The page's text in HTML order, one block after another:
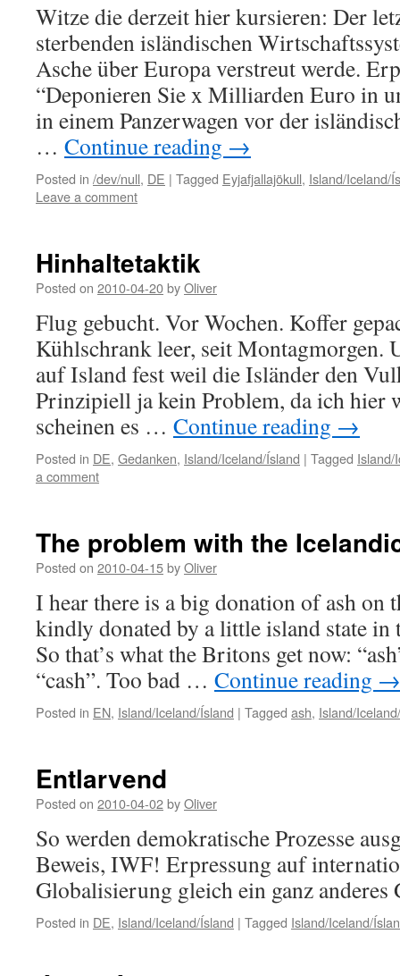
Witze die derzeit hier kursieren: Der
sterbenden isländischen
Asche über Europa verstreut werde.
“Deponieren Sie x Milliarden Euro in
in einem Panzerwagen vor der
… Continue reading →
Posted in /dev/null, DE | Tagged Eyjafjallajökull, Island/Iceland/
Leave a comment
Hinhaltetaktik
Posted on 2010-04-20byOliver
Flug gebucht. Vor Wochen. Koffer
Kühlschrank leer, seit Montagmorgen.
auf Island fest weil die Isländer den
Prinzipiell ja kein Problem, da ich hier
scheinen es … Continue reading →
Posted in DE, Gedanken, Island/Iceland/Ísland | Tagged Island/
a comment
The problem with the
Posted on 2010-04-15byOliver
I hear there is a big donation of ash on
kindly donated by a little island state
So that’s what the Britons get now:
“cash”. Too bad … Continue reading →
Posted in EN, Island/Iceland/Ísland | Tagged ash, Island/
Entlarvend
Posted on 2010-04-02byOliver
So werden demokratische Prozesse
Beweis, IWF! Erpressung auf
Globalisierung gleich ein ganz anderes
Posted in DE, Island/Iceland/Ísland | Tagged Island/Iceland/